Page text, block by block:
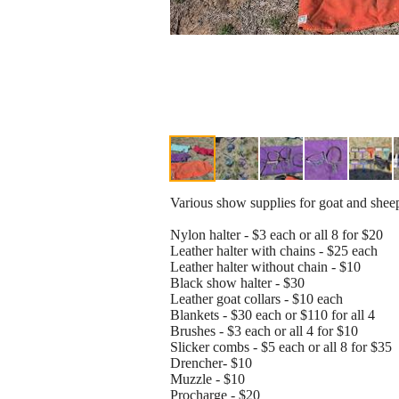
Various show supplies for goat and
Nylon halter - $3 each or all 8 for $20
Leather halter with chains - $25 each
Leather halter without chain - $10
Black show halter - $30
Leather goat collars - $10 each
Blankets - $30 each or $110 for all 4
Brushes - $3 each or all 4 for $10
Slicker combs - $5 each or all 8 for $35
Drencher- $10
Muzzle - $10
Procharge - $20